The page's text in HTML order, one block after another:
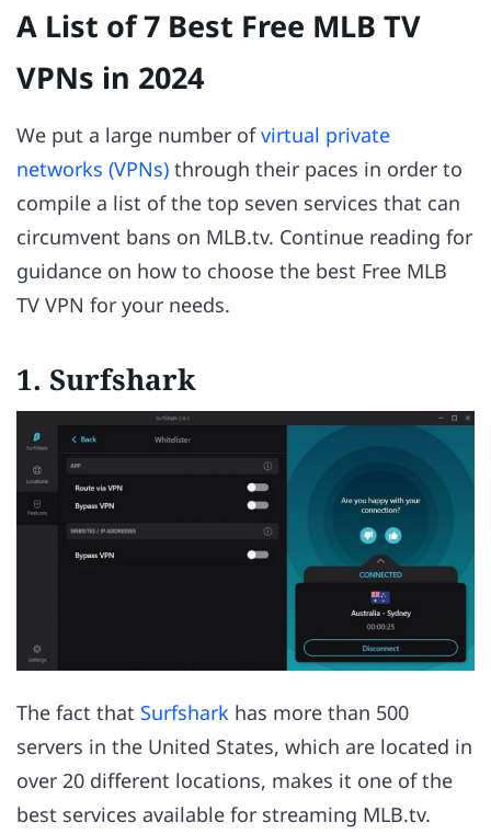
A List of 7 Best Free MLB TV
VPNs in 2024
We put a large number ofvirtual private
networks (VPNs) through their paces in order to
compile a list of the top seven services that can
circumvent bans on MLB.tv. Continue reading for
guidance on how to choose the best Free MLB
TV VPN for your needs.
1. Surfshark
The fact that Surfshark has more than 500
servers in the United States, which are located in
over 20 different locations, makes it one of the
best services available for streaming MLB.tv.